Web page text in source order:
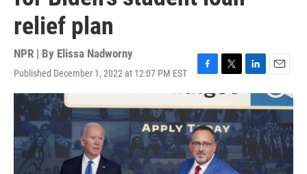
relief plan
NPR | By Elissa Nadworny
Published December 1, 2022 at 12:07 PM EST
F
a
c
e
b
o
o
k
T
w
i
t
t
e
r
L
i
n
k
e
d
I
n
E
m
a
l